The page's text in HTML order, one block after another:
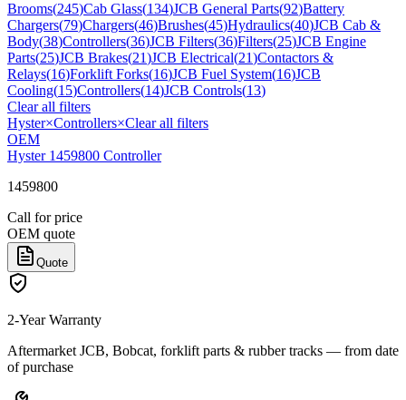
Brooms(245)Cab Glass(134)JCB General Parts(92)Battery
Chargers(79)Chargers(46)Brushes(45)Hydraulics(40)JCB Cab &
Body(38)Controllers(36)JCB Filters(36)Filters(25)JCB Engine
Parts(25)JCB Brakes(21)JCB Electrical(21)Contactors &
Relays(16)Forklift Forks(16)JCB Fuel System(16)JCB
Cooling(15)Controllers(14)JCB Controls(13)
Clear all filters
Hyster×Controllers×Clear all filters
OEM
Hyster 1459800 Controller
1459800
Call for price
OEM quote
Quote
2-Year Warranty
Aftermarket JCB, Bobcat, forklift parts & rubber tracks — from date
of purchase